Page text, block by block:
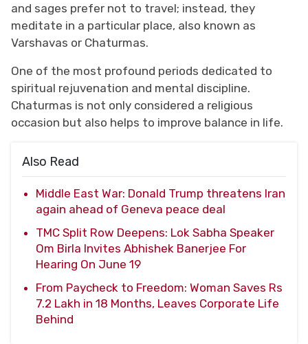
and sages prefer not to travel; instead, they
meditate in a particular place, also known as
Varshavas or Chaturmas.
One of the most profound periods dedicated to
spiritual rejuvenation and mental discipline.
Chaturmas is not only considered a religious
occasion but also helps to improve balance in life.
Also Read
Middle East War: Donald Trump threatens Iran
again ahead of Geneva peace deal
TMC Split Row Deepens: Lok Sabha Speaker
Om Birla Invites Abhishek Banerjee For
Hearing On June 19
From Paycheck to Freedom: Woman Saves Rs
7.2 Lakh in 18 Months, Leaves Corporate Life
Behind